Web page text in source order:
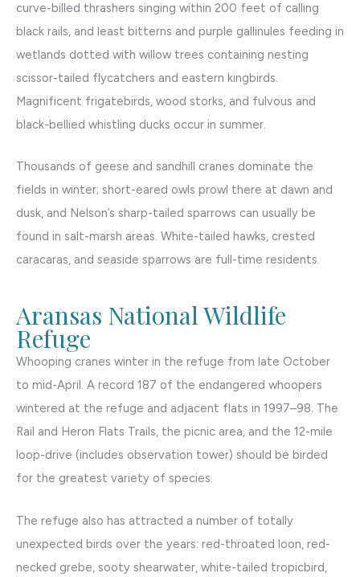
curve-billed thrashers singing within 200 feet of calling
black rails, and least bitterns and purple gallinules feeding in
wetlands dotted with willow trees containing nesting
scissor-tailed flycatchers and eastern kingbirds.
Magnificent frigatebirds, wood storks, and fulvous and
black-bellied whistling ducks occur in summer.
Thousands of geese and sandhill cranes dominate the
fields in winter; short-eared owls prowl there at dawn and
dusk, and Nelson’s sharp-tailed sparrows can usually be
found in salt-marsh areas. White-tailed hawks, crested
caracaras, and seaside sparrows are full-time residents.
Aransas National Wildlife
Refuge
Whooping cranes winter in the refuge from late October
to mid-April. A record 187 of the endangered whoopers
wintered at the refuge and adjacent flats in 1997–98. The
Rail and Heron Flats Trails, the picnic area, and the 12-mile
loop-drive (includes observation tower) should be birded
for the greatest variety of species.
The refuge also has attracted a number of totally
unexpected birds over the years: red-throated loon, red-
necked grebe, sooty shearwater, white-tailed tropicbird,